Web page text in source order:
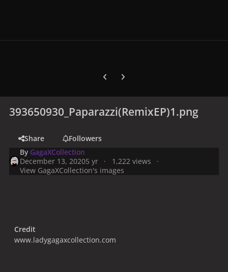
Previous carousel slide
Next carousel slide
393650930_Paparazzi(RemixEP)1.png
Share
Followers
By GagaXCollection
December 13, 20205 yr
1,222 views
View GagaXCollection's images
Credit
www.ladygagaxcollection.com